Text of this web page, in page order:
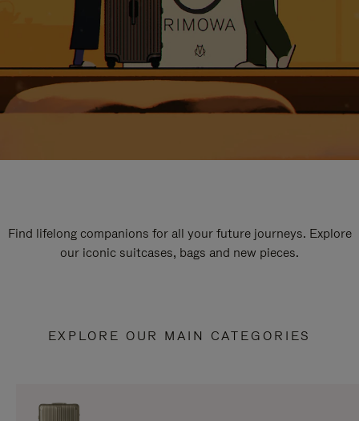
Find lifelong companions for all your future journeys. Explore
our iconic suitcases, bags and new pieces.
EXPLORE OUR MAIN CATEGORIES